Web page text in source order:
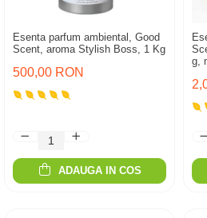
Esenta parfum ambiental, Good
Scent, aroma Stylish Boss, 1 Kg
500,00 RON
ADAUGA IN COS
g,